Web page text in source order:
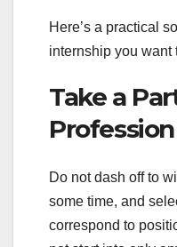
Here’s a practical
internship you want
Take a
Profession
Do not dash off to
some time, and
correspond to